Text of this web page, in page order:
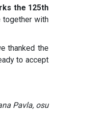
the 125th
together with
thanked the
to accept
Pavla, osu